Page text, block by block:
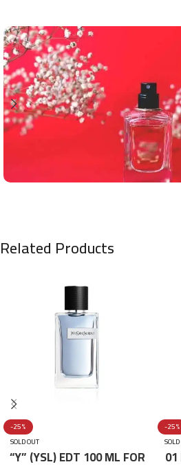
Related Products
-25%
SOLD OUT
“Y” (YSL) EDT 100 ML FOR
-25%